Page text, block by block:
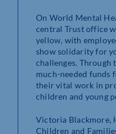
On World Mental
central Trust office
yellow, with
show solidarity for
challenges. Through
much-needed funds
their vital work in
children and young
Victoria Blackmore,
Children and